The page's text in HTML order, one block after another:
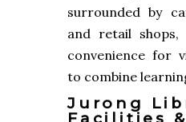
surrounded by
and retail shops,
convenience for
to combine
Jurong